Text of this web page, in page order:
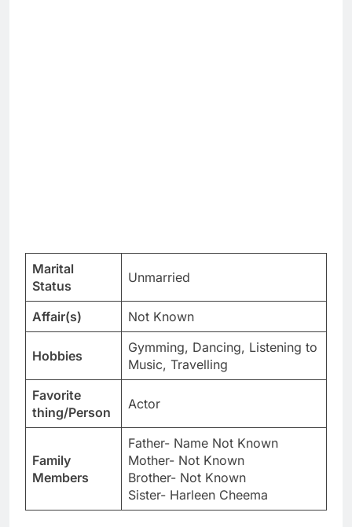
Marital
Status
Unmarried
Affair(s) Not Known
Hobbies
Gymming, Dancing, Listening to
Music, Travelling
Favorite
thing/Person
Actor
Family
Members
Father- Name Not Known
Mother- Not Known
Brother- Not Known
Sister- Harleen Cheema